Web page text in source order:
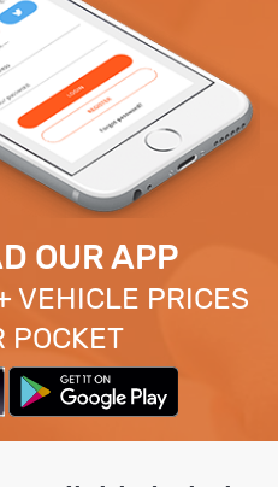
OUR APP
PRICES
POCKET